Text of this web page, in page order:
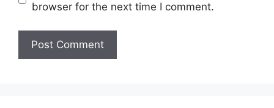
browser for the next time I comment.